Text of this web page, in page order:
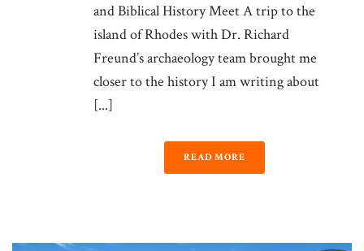
and Biblical History Meet A trip to the
island of Rhodes with Dr. Richard
Freund’s archaeology team brought me
closer to the history I am writing about
[...]
READ MORE